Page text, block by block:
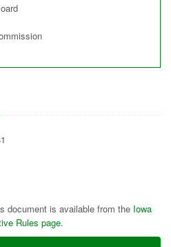
document is available from the Iowa
Rules page.